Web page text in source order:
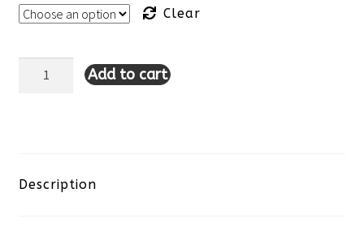
Clear
Tribal
Sweater
Add to cart
Description